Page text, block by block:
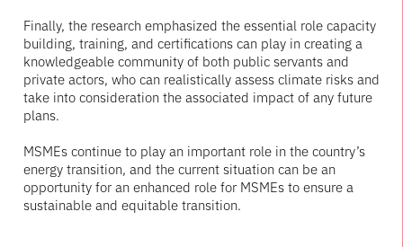
Finally, the research emphasized the essential role capacity
building, training, and certifications can play in creating a
knowledgeable community of both public servants and
private actors, who can realistically assess climate risks and
take into consideration the associated impact of any future
plans.
MSMEs continue to play an important role in the country’s
energy transition, and the current situation can be an
opportunity for an enhanced role for MSMEs to ensure a
sustainable and equitable transition.